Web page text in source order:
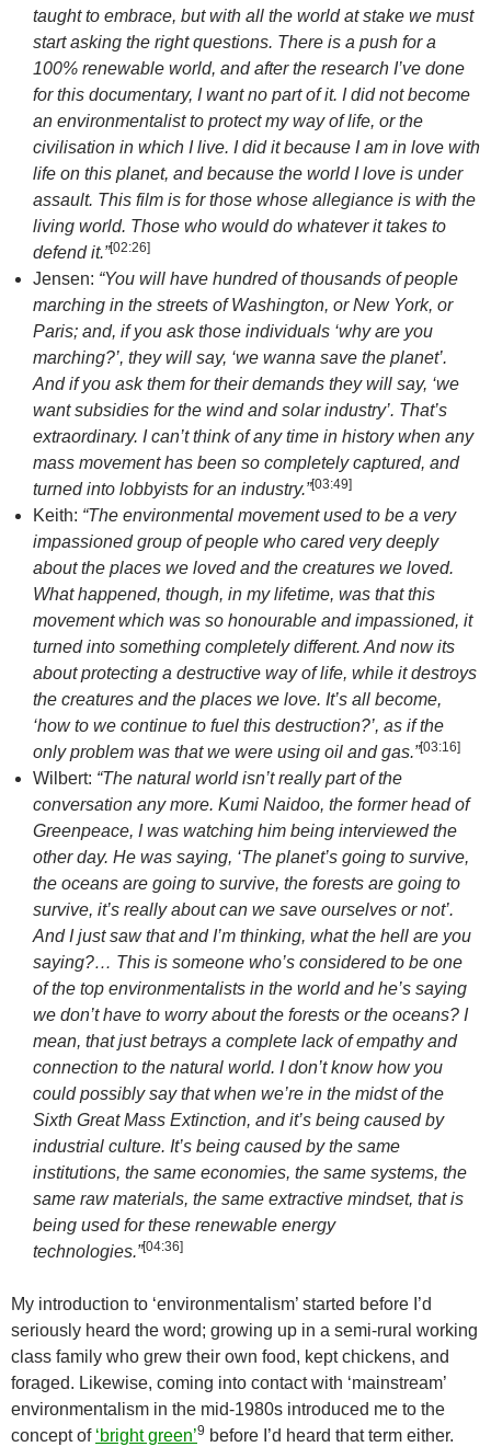
taught to embrace, but with all the world at stake we must
start asking the right questions. There is a push for a
100% renewable world, and after the research I’ve done
for this documentary, I want no part of it. I did not become
an environmentalist to protect my way of life, or the
civilisation in which I live. I did it because I am in love with
life on this planet, and because the world I love is under
assault. This film is for those whose allegiance is with the
living world. Those who would do whatever it takes to
defend it.”[02:26]
Jensen: “You will have hundred of thousands of people
marching in the streets ofWashington, orNew York, or
Paris; and, if you ask those individuals ‘why are you
marching?’, they will say, ‘we wanna save the planet’.
And if you ask them for their demands they will say, ‘we
want subsidies for the wind and solar industry’. That’s
extraordinary. I can’t think of any time in history when any
mass movement has been so completely captured, and
turned into lobbyists for an industry.”[03:49]
Keith: “The environmental movement used to be a very
impassioned group of people who cared very deeply
about the places we loved and the creatures we loved.
What happened, though, in my lifetime, was that this
movement which was so honourable and impassioned, it
turned into something completely different. And now its
about protecting a destructive way of life, while it destroys
the creatures and the places we love. It’s all become,
‘how to we continue to fuel this destruction?’, as if the
only problem was that we were using oil and gas.”[03:16]
Wilbert: “The natural world isn’t really part of the
conversation any more. Kumi Naidoo, the former head of
Greenpeace, I was watching him being interviewed the
other day. He was saying, ‘The planet’s going to survive,
the oceans are going to survive, the forests are going to
survive, it’s really about can we save ourselves or not’.
And I just saw that and I’m thinking, what the hell are you
saying?… This is someone who’s considered to be one
of the top environmentalists in the world and he’s saying
we don’t have to worry about the forests or the oceans? I
mean, that just betrays a complete lack of empathy and
connection to the natural world. I don’t know how you
could possibly say that when we’re in the midst of the
Sixth Great Mass Extinction, and it’s being caused by
industrial culture. It’s being caused by the same
institutions, the same economies, the same systems, the
same raw materials, the same extractive mindset, that is
being used for these renewable energy
technologies.”[04:36]
My introduction to ‘environmentalism’ started before I’d
seriously heard the word; growing up in a semi-rural working
class family who grew their own food, kept chickens, and
foraged. Likewise, coming into contact with ‘mainstream’
environmentalism in the mid-1980s introduced me to the
concept of ‘bright green’9 before I’d heard that term either.